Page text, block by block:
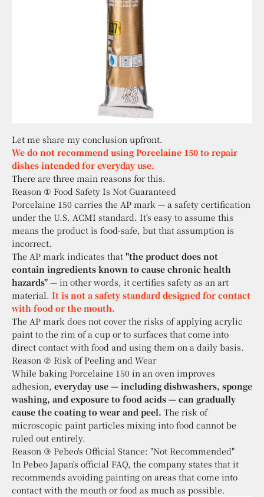
Let me share my conclusion upfront.
We do not recommend using Porcelaine 150 to repair
dishes intended for everyday use.
There are three main reasons for this.
Reason ① Food Safety Is Not Guaranteed
Porcelaine 150 carries the AP mark — a safety certification
under the U.S. ACMI standard. It's easy to assume this
means the product is food-safe, but that assumption is
incorrect.
The AP mark indicates that "the product does not
contain ingredients known to cause chronic health
hazards" — in other words, it certifies safety as an art
material. It is not a safety standard designed for contact
with food or the mouth.
The AP mark does not cover the risks of applying acrylic
paint to the rim of a cup or to surfaces that come into
direct contact with food and using them on a daily basis.
Reason ② Risk of Peeling and Wear
While baking Porcelaine 150 in an oven improves
adhesion, everyday use — including dishwashers, sponge
washing, and exposure to food acids — can gradually
cause the coating to wear and peel. The risk of
microscopic paint particles mixing into food cannot be
ruled out entirely.
Reason ③ Pebeo's Official Stance: "Not Recommended"
In Pebeo Japan's official FAQ, the company states that it
recommends avoiding painting on areas that come into
contact with the mouth or food as much as possible.